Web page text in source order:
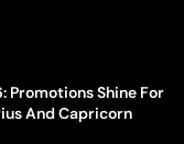
Promotions Shine For
And Capricorn